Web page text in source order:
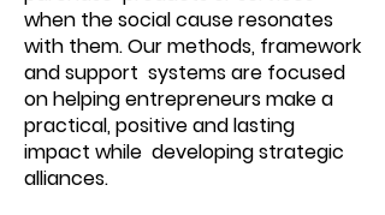
when the social cause resonates
with them. Our methods, framework
and support systems are focused
on helping entrepreneurs make a
practical, positive and lasting
impact while developing strategic
alliances.